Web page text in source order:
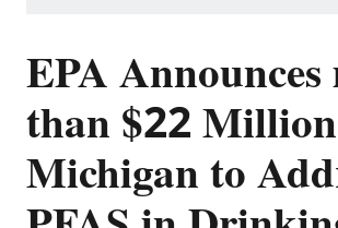
EPA
than $22
Michigan to